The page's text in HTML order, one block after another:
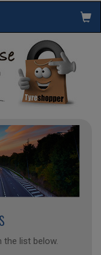
list below.